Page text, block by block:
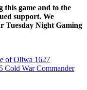
game and to the
support. We
Tuesday Night Gaming
of Oliwa 1627
Cold War Commander